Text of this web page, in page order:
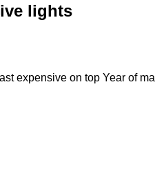
lights
expensive on top Year of